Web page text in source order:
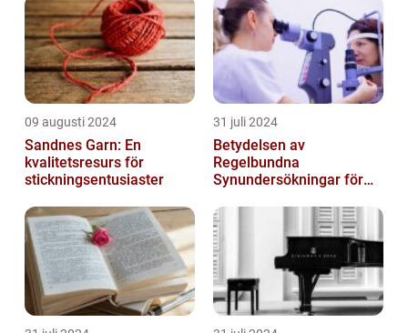
09 augusti 2024
Sandnes Garn: En
kvalitetsresurs för
stickningsentusiaster
31 juli 2024
Betydelsen av
Regelbundna
Synundersökningar för